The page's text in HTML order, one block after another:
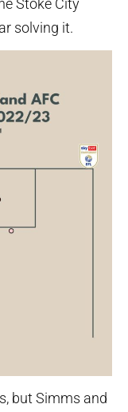
Stoke City
solving it.
but Simms and